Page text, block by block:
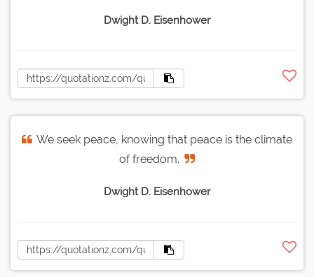
Dwight D. Eisenhower
We seek peace, knowing that peace is the climate
of freedom.
Dwight D. Eisenhower